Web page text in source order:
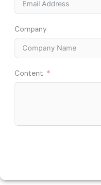
Company
Content